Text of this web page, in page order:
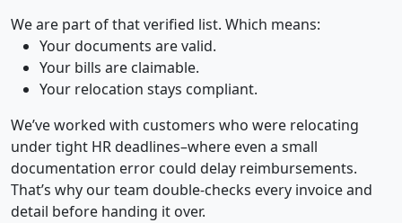
We are part of that verified list. Which means:
Your documents are valid.
Your bills are claimable.
Your relocation stays compliant.
We’ve worked with customers who were relocating
under tight HR deadlines–where even a small
documentation error could delay reimbursements.
That’s why our team double-checks every invoice and
detail before handing it over.